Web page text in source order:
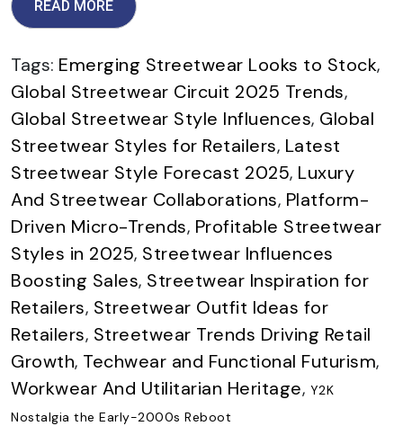
READ MORE
Tags: Emerging Streetwear Looks to Stock,
Global Streetwear Circuit 2025 Trends,
Global Streetwear Style Influences, Global
Streetwear Styles for Retailers, Latest
Streetwear Style Forecast 2025, Luxury
And Streetwear Collaborations, Platform-
Driven Micro-Trends, Profitable Streetwear
Styles in 2025, Streetwear Influences
Boosting Sales, Streetwear Inspiration for
Retailers, Streetwear Outfit Ideas for
Retailers, Streetwear Trends Driving Retail
Growth, Techwear and Functional Futurism,
Workwear And Utilitarian Heritage, Y2K
Nostalgia the Early-2000s Reboot